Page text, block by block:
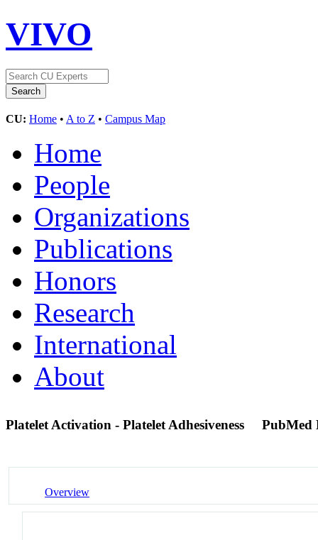
VIVO
CU: Home • A to Z • Campus Map
Home
People
Organizations
Publications
Honors
Research
International
About
Platelet Activation - Platelet Adhesiveness PubMed
Overview